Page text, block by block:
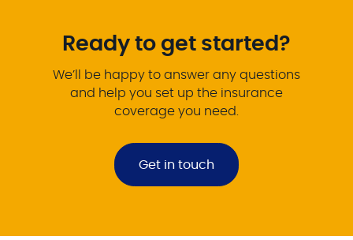
Ready to get started?
We’ll be happy to answer any questions
and help you set up the insurance
coverage you need.
Get in touch